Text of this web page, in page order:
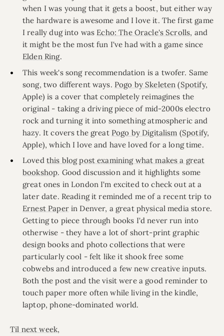
when I was young that it gets a boost, but either way
the hardware is awesome and I love it. The first game
I really dug into was Echo: The Oracle's Scrolls, and
it might be the most fun I've had with a game since
Elden Ring.
This week's song recommendation is a twofer. Same
song, two different ways. Pogo by Skeleten (Spotify,
Apple) is a cover that completely reimagines the
original - taking a driving piece of mid-2000s electro
rock and turning it into something atmospheric and
hazy. It covers the great Pogo by Digitalism (Spotify,
Apple), which I love and have loved for a long time.
Loved this blog post examining what makes a great
bookshop. Good discussion and it highlights some
great ones in London I'm excited to check out at a
later date. Reading it reminded me of a recent trip to
Ernest Paperin Denver, a great physical media store.
Getting to piece through books I'd never run into
otherwise - they have a lot of short-print graphic
design books and photo collections that were
particularly cool - felt like it shook free some
cobwebs and introduced a few new creative inputs.
Both the post and the visit were a good reminder to
touch paper more often while living in the kindle,
laptop, phone-dominated world.
Til next week,